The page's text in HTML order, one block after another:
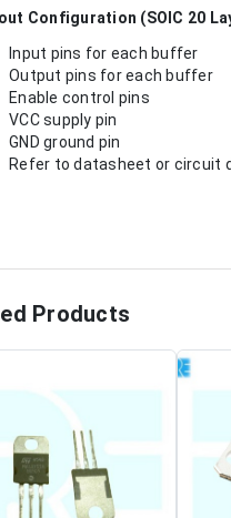
Configuration (SOIC 20
Input pins for each buffer
Output pins for each buffer
Enable control pins
VCC supply pin
GND ground pin
Refer to datasheet or circuit
Products